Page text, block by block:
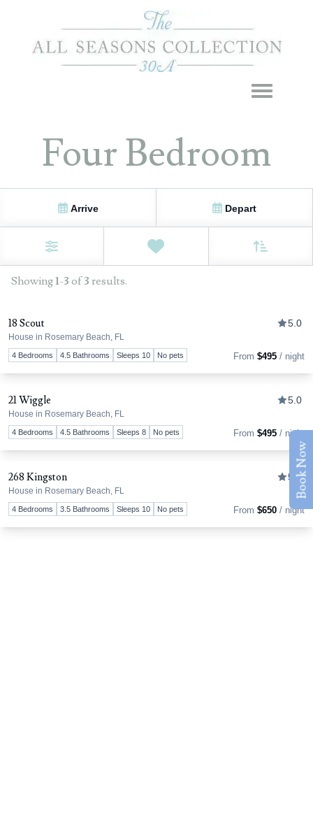
Toggle navigation
Book Now
Four Bedroom
Arrive Depart
Filters
0
Favorites
Showing1-3 of3 results.
18 Scout
House in Rosemary Beach, FL
5.0
4 Bedrooms 4.5 Bathrooms Sleeps 10 No pets From $495 / night
21 Wiggle
House in Rosemary Beach, FL
5.0
4 Bedrooms 4.5 Bathrooms Sleeps 8 No pets From $495 / night
268 Kingston
House in Rosemary Beach, FL
5.0
4 Bedrooms 3.5 Bathrooms Sleeps 10 No pets From $650 / night